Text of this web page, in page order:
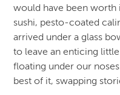
would have been
sushi, pesto-coated
arrived under a glass
to leave an enticing
floating under our
best of it, swapping